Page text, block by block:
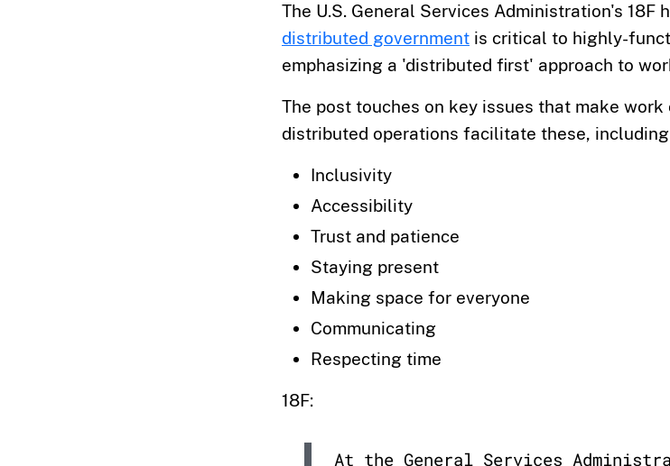
The U.S. General Services Administration's 18F
distributed government is critical to highly-
emphasizing a 'distributed first' approach to
The post touches on key issues that make
distributed operations facilitate these,
Inclusivity
Accessibility
Trust and patience
Staying present
Making space for everyone
Communicating
Respecting time
18F:
At the General Services